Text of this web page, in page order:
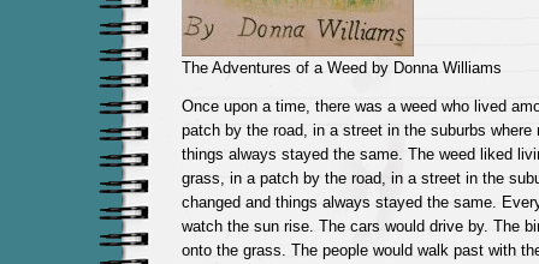
The Adventures of a Weed by Donna Williams
Once upon a time, there was a weed who lived
patch by the road, in a street in the suburbs where
things always stayed the same. The weed liked
grass, in a patch by the road, in a street in the
changed and things always stayed the same.
watch the sun rise. The cars would drive by. The
onto the grass. The people would walk past with